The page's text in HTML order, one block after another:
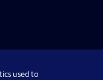
used to